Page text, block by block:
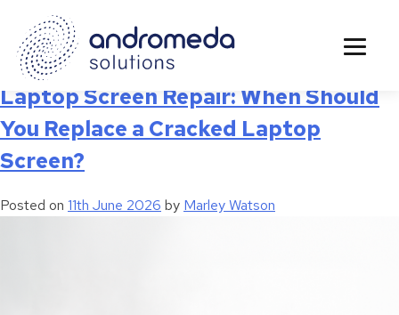
Tag:Business Device Repairs
Laptop Screen Repair: When Should
You Replace a Cracked Laptop
Screen?
Posted on 11th June 2026 by Marley Watson